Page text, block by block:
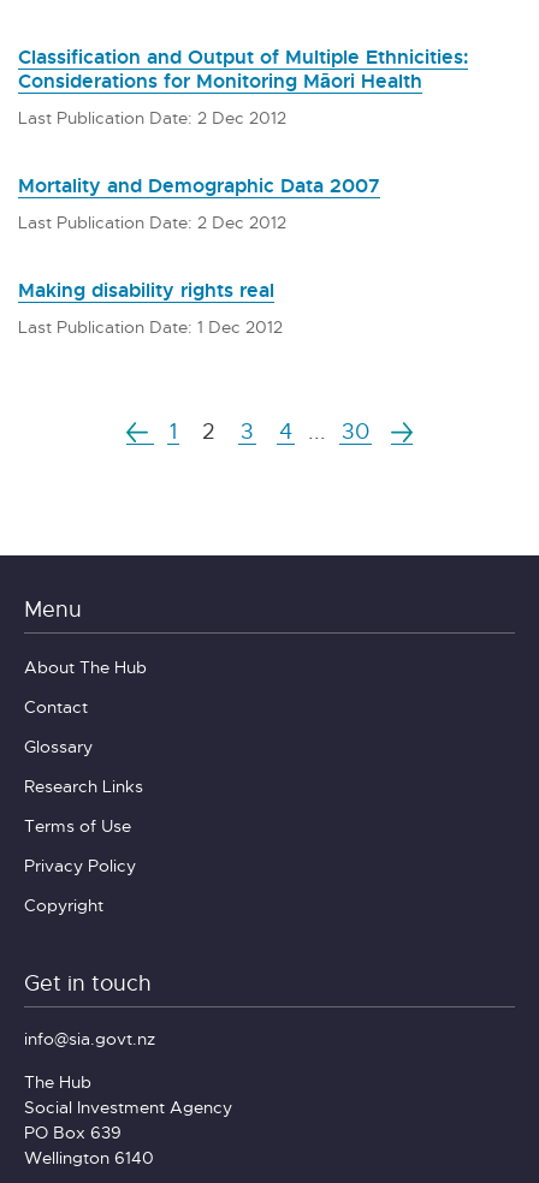
Classification and Output of Multiple Ethnicities:
Considerations for Monitoring Māori Health
Last Publication Date: 2 Dec 2012
Mortality and Demographic Data 2007
Last Publication Date: 2 Dec 2012
Making disability rights real
Last Publication Date: 1 Dec 2012
1 2 3 4 30
Menu
About The Hub
Contact
Glossary
Research Links
Terms of Use
Privacy Policy
Copyright
Get in touch
info@sia.govt.nz
The Hub
Social Investment Agency
PO Box 639
Wellington 6140